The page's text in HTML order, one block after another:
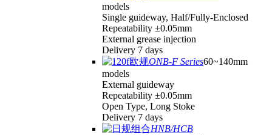
models
Single guideway, Half/Fully-Enclosed
Repeatability ±0.05mm
External grease injection
Delivery 7 days
ONB-F Series60~140mm
models
External guideway
Repeatability ±0.05mm
Open Type, Long Stoke
Delivery 7 days
HNB/HCB